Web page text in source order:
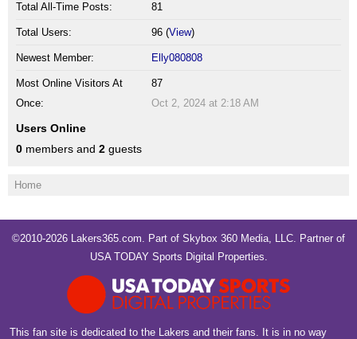
Total All-Time Posts: 81
Total Users: 96 (View)
Newest Member: Elly080808
Most Online Visitors At
Once:
87
Oct 2, 2024 at 2:18 AM
Users Online
0 members and 2 guests
Home
©2010-2026 Lakers365.com. Part of Skybox 360 Media, LLC. Partner of
USA TODAY Sports Digital Properties.
This fan site is dedicated to the Lakers and their fans. It is in no way